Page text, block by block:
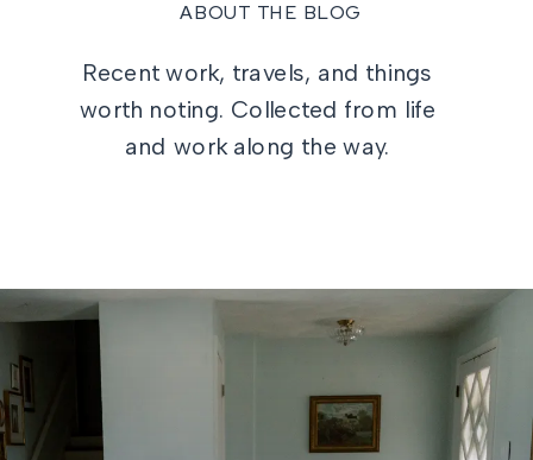
ABOUT THE BLOG
Recent work, travels, and things
worth noting. Collected from life
and work along the way.